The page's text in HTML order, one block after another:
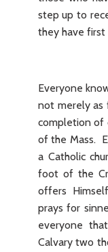
step up to
they have first
Everyone
not merely as
completion of
of the Mass.
a Catholic
foot of the
offers
prays for
everyone
Calvary two